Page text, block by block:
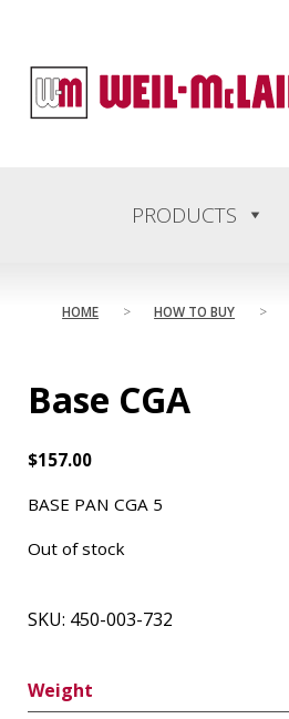
PRODUCTS
HOME > HOW TO BUY >
Base CGA
$157.00
BASE PAN CGA 5
Out of stock
SKU: 450-003-732
Weight